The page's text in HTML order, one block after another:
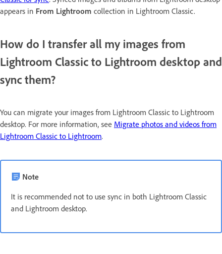
appears in From Lightroom collection in Lightroom Classic.
How do I transfer all my images from
Lightroom Classic to Lightroom desktop and
sync them?
You can migrate your images from Lightroom Classic to Lightroom
desktop. For more information, see Migrate photos and videos from
Lightroom Classic to Lightroom.
Note
It is recommended not to use sync in both Lightroom Classic
and Lightroom desktop.